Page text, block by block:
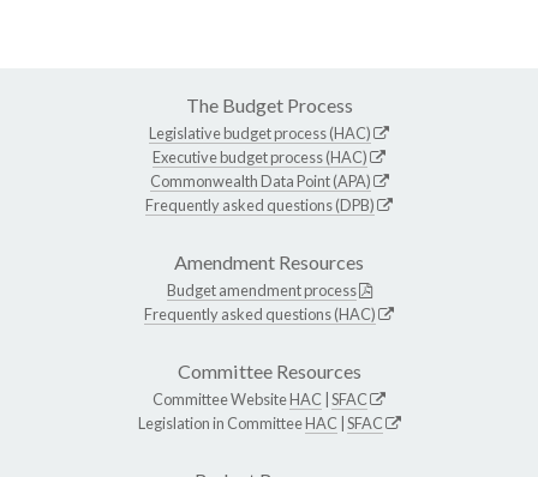
The Budget Process
Legislative budget process (HAC)
Executive budget process (HAC)
Commonwealth Data Point (APA)
Frequently asked questions (DPB)
Amendment Resources
Budget amendment process
Frequently asked questions (HAC)
Committee Resources
Committee WebsiteHAC SFAC
Legislation in CommitteeHAC SFAC